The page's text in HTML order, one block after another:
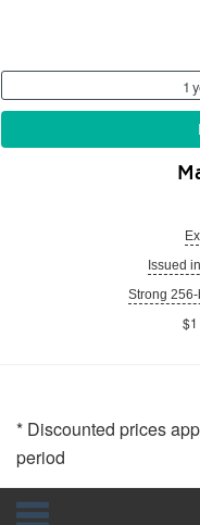
1
Issued
Strong
* Discounted prices
period